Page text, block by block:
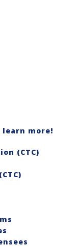
more!
(CTC)